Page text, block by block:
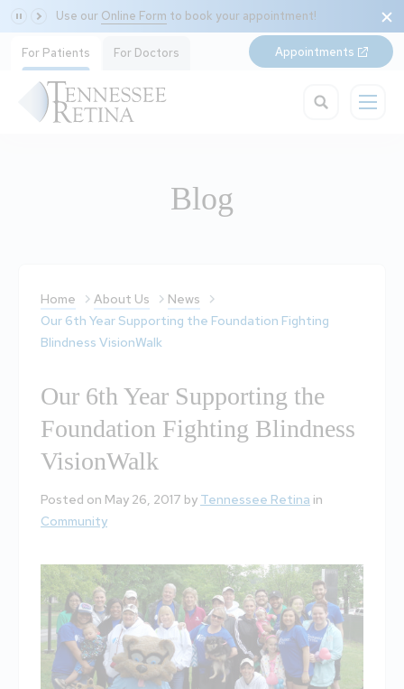
Use our Online Form to book your appointment!
For Patients For Doctors Appointments
Blog
Home About Us
News
Our 6th Year Supporting the Foundation Fighting
Blindness VisionWalk
Our 6th Year Supporting the
Foundation Fighting Blindness
VisionWalk
Posted on May 26, 2017 by Tennessee Retina in
Community